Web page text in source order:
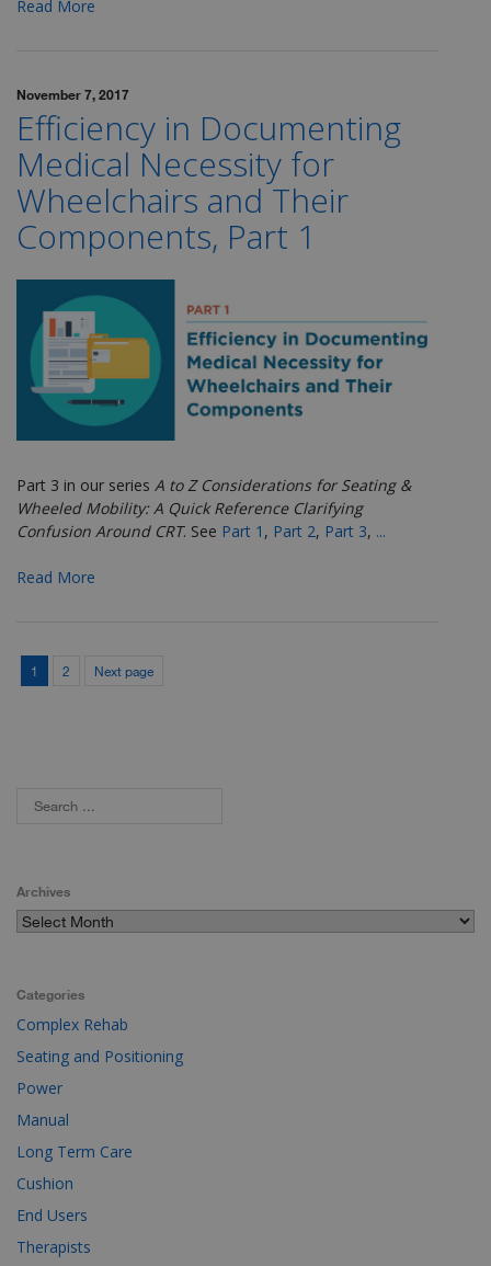
Read More
November 7, 2017
Efficiency in Documenting
Medical Necessity for
Wheelchairs and Their
Components, Part 1
Part 3 in our series A to Z Considerations for Seating &
Wheeled Mobility: A Quick Reference Clarifying
Confusion Around CRT. See Part 1 , Part 2, Part 3, ...
Read More
1 2 Next page
Archives
Categories
Complex Rehab
Seating and Positioning
Power
Manual
Long Term Care
Cushion
End Users
Therapists